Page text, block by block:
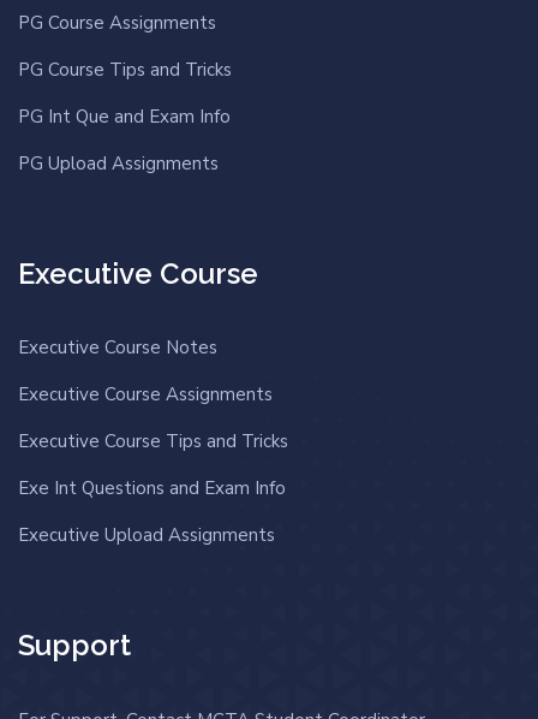
PG Course Assignments
PG Course Tips and Tricks
PG Int Que and Exam Info
PG Upload Assignments
Executive Course
Executive Course Notes
Executive Course Assignments
Executive Course Tips and Tricks
Exe Int Questions and Exam Info
Executive Upload Assignments
Support